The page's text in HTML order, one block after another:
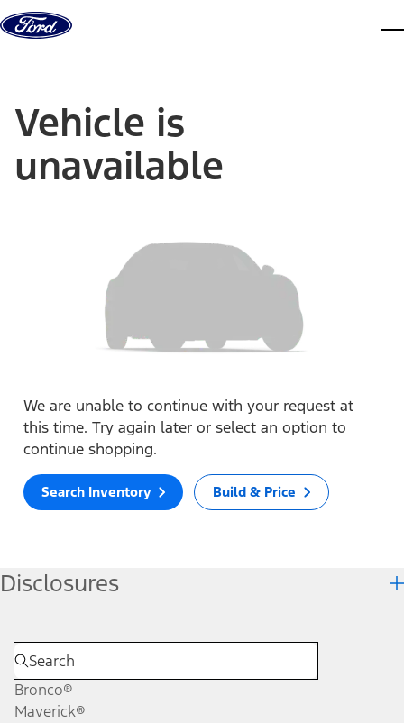
Skip to content
Vehicle is
unavailable
We are unable to continue with your request at
this time. Try again later or select an option to
continue shopping.
Search Inventory Build & Price
Disclosures
Bronco®
Maverick®